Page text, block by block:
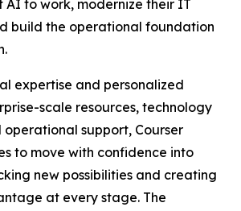
AI to work, modernize their IT
build the operational foundation
expertise and personalized
scale resources, technology
operational support, Courser
to move with confidence into
new possibilities and creating
at every stage. The